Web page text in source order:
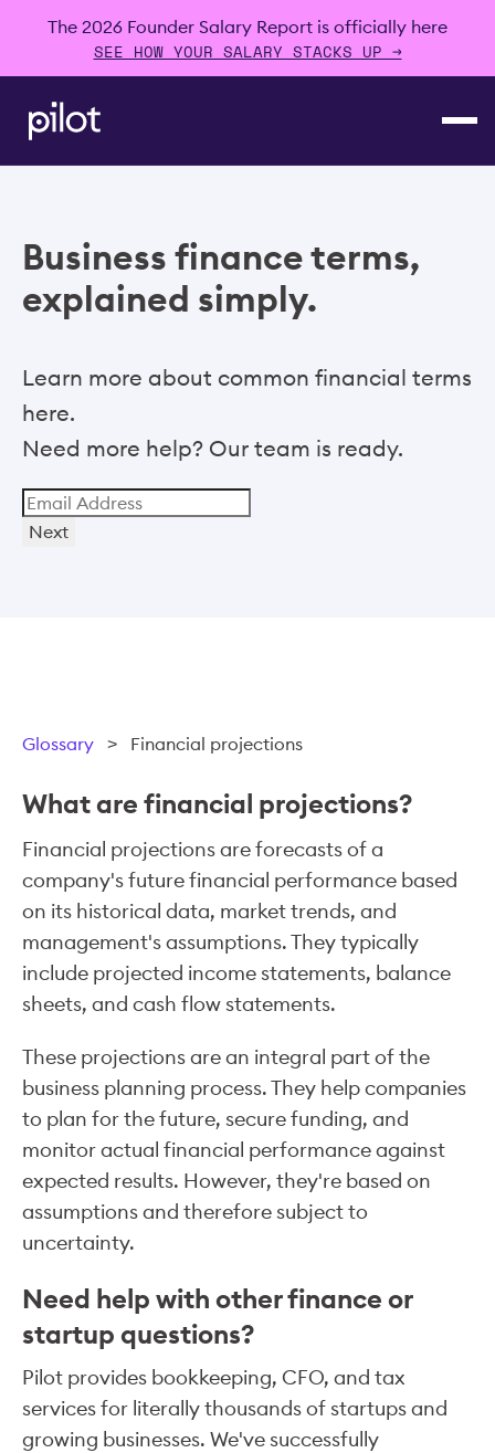
The 2026 Founder Salary Report is officially here
SEE HOW YOUR SALARY STACKS UP →
Business finance terms,
explained simply.
Learn more about common financial terms
here.
Need more help? Our team is ready.
Next
Glossary > Financial projections
What are financial projections?
Financial projections are forecasts of a
company's future financial performance based
on its historical data, market trends, and
management's assumptions. They typically
include projected income statements, balance
sheets, and cash flow statements.
These projections are an integral part of the
business planning process. They help companies
to plan for the future, secure funding, and
monitor actual financial performance against
expected results. However, they're based on
assumptions and therefore subject to
uncertainty.
Need help with other finance or
startup questions?
Pilot provides bookkeeping, CFO, and tax
services for literally thousands of startups and
growing businesses. We've successfully